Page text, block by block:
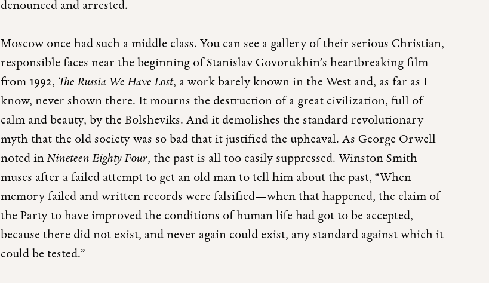
denounced and arrested.
Moscow once had such a middle class. You can see a gallery of their serious Christian,
responsible faces near the beginning of Stanislav Govorukhin’s heartbreaking film
from 1992, The Russia We Have Lost, a work barely known in the West and, as far as I
know, never shown there. It mourns the destruction of a great civilization, full of
calm and beauty, by the Bolsheviks. And it demolishes the standard revolutionary
myth that the old society was so bad that it justified the upheaval. As George Orwell
noted inNineteen Eighty Four, the past is all too easily suppressed. Winston Smith
muses after a failed attempt to get an old man to tell him about the past, “When
memory failed and written records were falsified—when that happened, the claim of
the Party to have improved the conditions of human life had got to be accepted,
because there did not exist, and never again could exist, any standard against which it
could be tested.”